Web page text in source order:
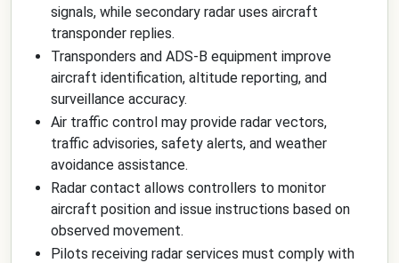
signals, while secondary radar uses aircraft
transponder replies.
Transponders and ADS-B equipment improve
aircraft identification, altitude reporting, and
surveillance accuracy.
Air traffic control may provide radar vectors,
traffic advisories, safety alerts, and weather
avoidance assistance.
Radar contact allows controllers to monitor
aircraft position and issue instructions based on
observed movement.
Pilots receiving radar services must comply with